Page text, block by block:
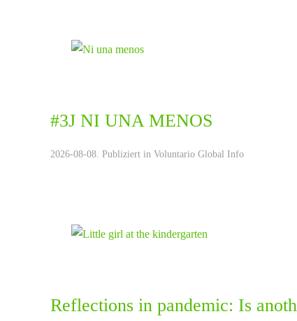
#3J NI UNA MENOS
2026-08-08. Publiziert in Voluntario Global Info
Reflections in pandemic: Is